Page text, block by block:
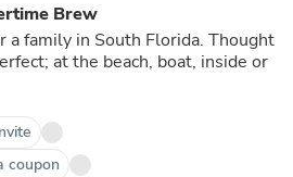
Brew
a family in South Florida. Thought
at the beach, boat, inside or
coupon